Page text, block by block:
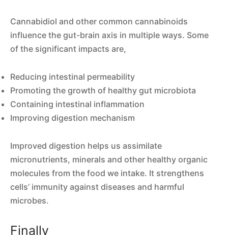
Cannabidiol and other common cannabinoids
influence the gut-brain axis in multiple ways. Some
of the significant impacts are,
Reducing intestinal permeability
Promoting the growth of healthy gut microbiota
Containing intestinal inflammation
Improving digestion mechanism
Improved digestion helps us assimilate
micronutrients, minerals and other healthy organic
molecules from the food we intake. It strengthens
cells’ immunity against diseases and harmful
microbes.
Finally